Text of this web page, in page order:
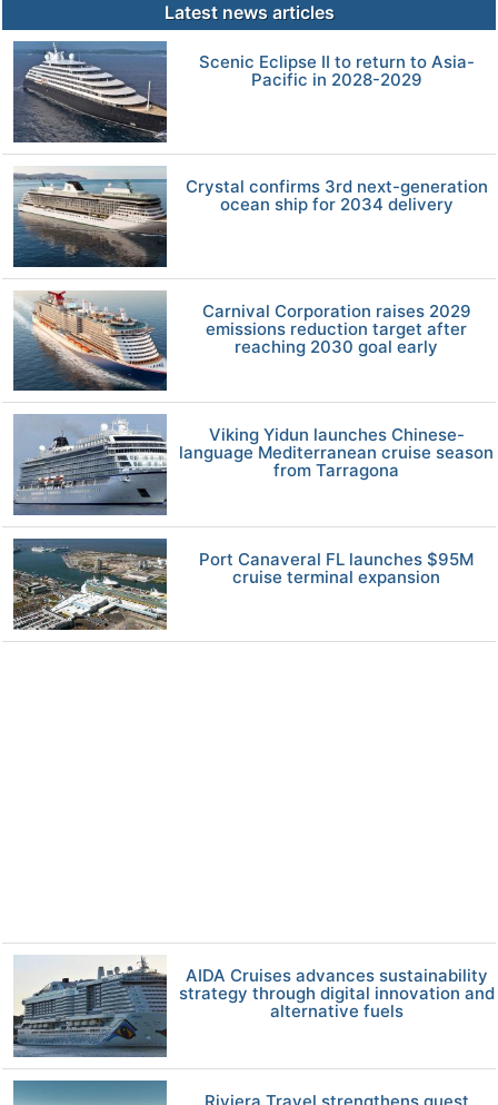
Latest news articles
Scenic Eclipse II to return to Asia-
Pacific in 2028-2029
Crystal confirms 3rd next-generation
ocean ship for 2034 delivery
Carnival Corporation raises 2029
emissions reduction target after
reaching 2030 goal early
Viking Yidun launches Chinese-
language Mediterranean cruise season
from Tarragona
Port Canaveral FL launches $95M
cruise terminal expansion
AIDA Cruises advances sustainability
strategy through digital innovation and
alternative fuels